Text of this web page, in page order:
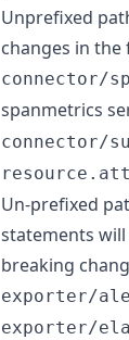
Unprefixed
changes in the
connector/
spanmetrics
connector/
Un-prefixed
statements
breaking
exporter/
exporter/